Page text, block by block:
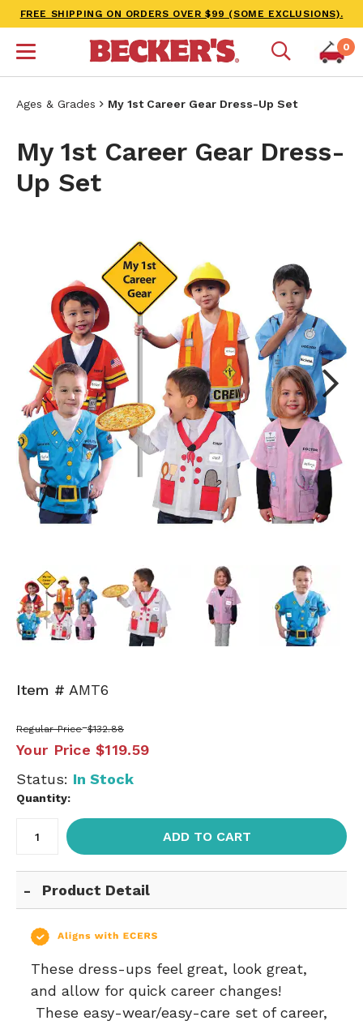
FREE SHIPPING ON ORDERS OVER $99 (SOME EXCLUSIONS).
0
Ages & Grades My 1st Career Gear Dress-Up Set
My 1st Career Gear Dress-
Up Set
Next
Item # AMT6
Regular Price $132.88
Your Price $119.59
Status: In Stock
Quantity:
ADD TO CART
Product Detail
These dress-ups feel great, look great,
and allow for quick career changes!
These easy-wear/easy-care set of career,